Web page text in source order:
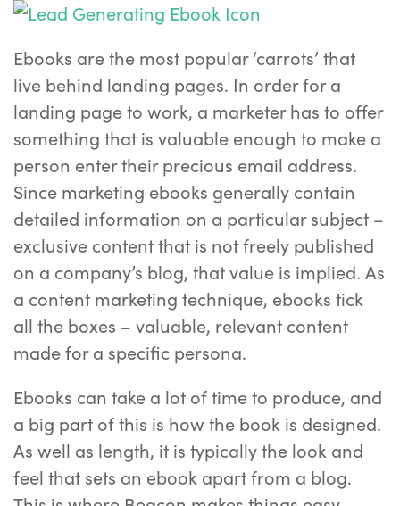
Ebooks are the most popular ‘carrots’ that
live behind landing pages. In order for a
landing page to work, a marketer has to offer
something that is valuable enough to make a
person enter their precious email address.
Since marketing ebooks generally contain
detailed information on a particular subject –
exclusive content that is not freely published
on a company’s blog, that value is implied. As
a content marketing technique, ebooks tick
all the boxes – valuable, relevant content
made for a specific persona.
Ebooks can take a lot of time to produce, and
a big part of this is how the book is designed.
As well as length, it is typically the look and
feel that sets an ebook apart from a blog.